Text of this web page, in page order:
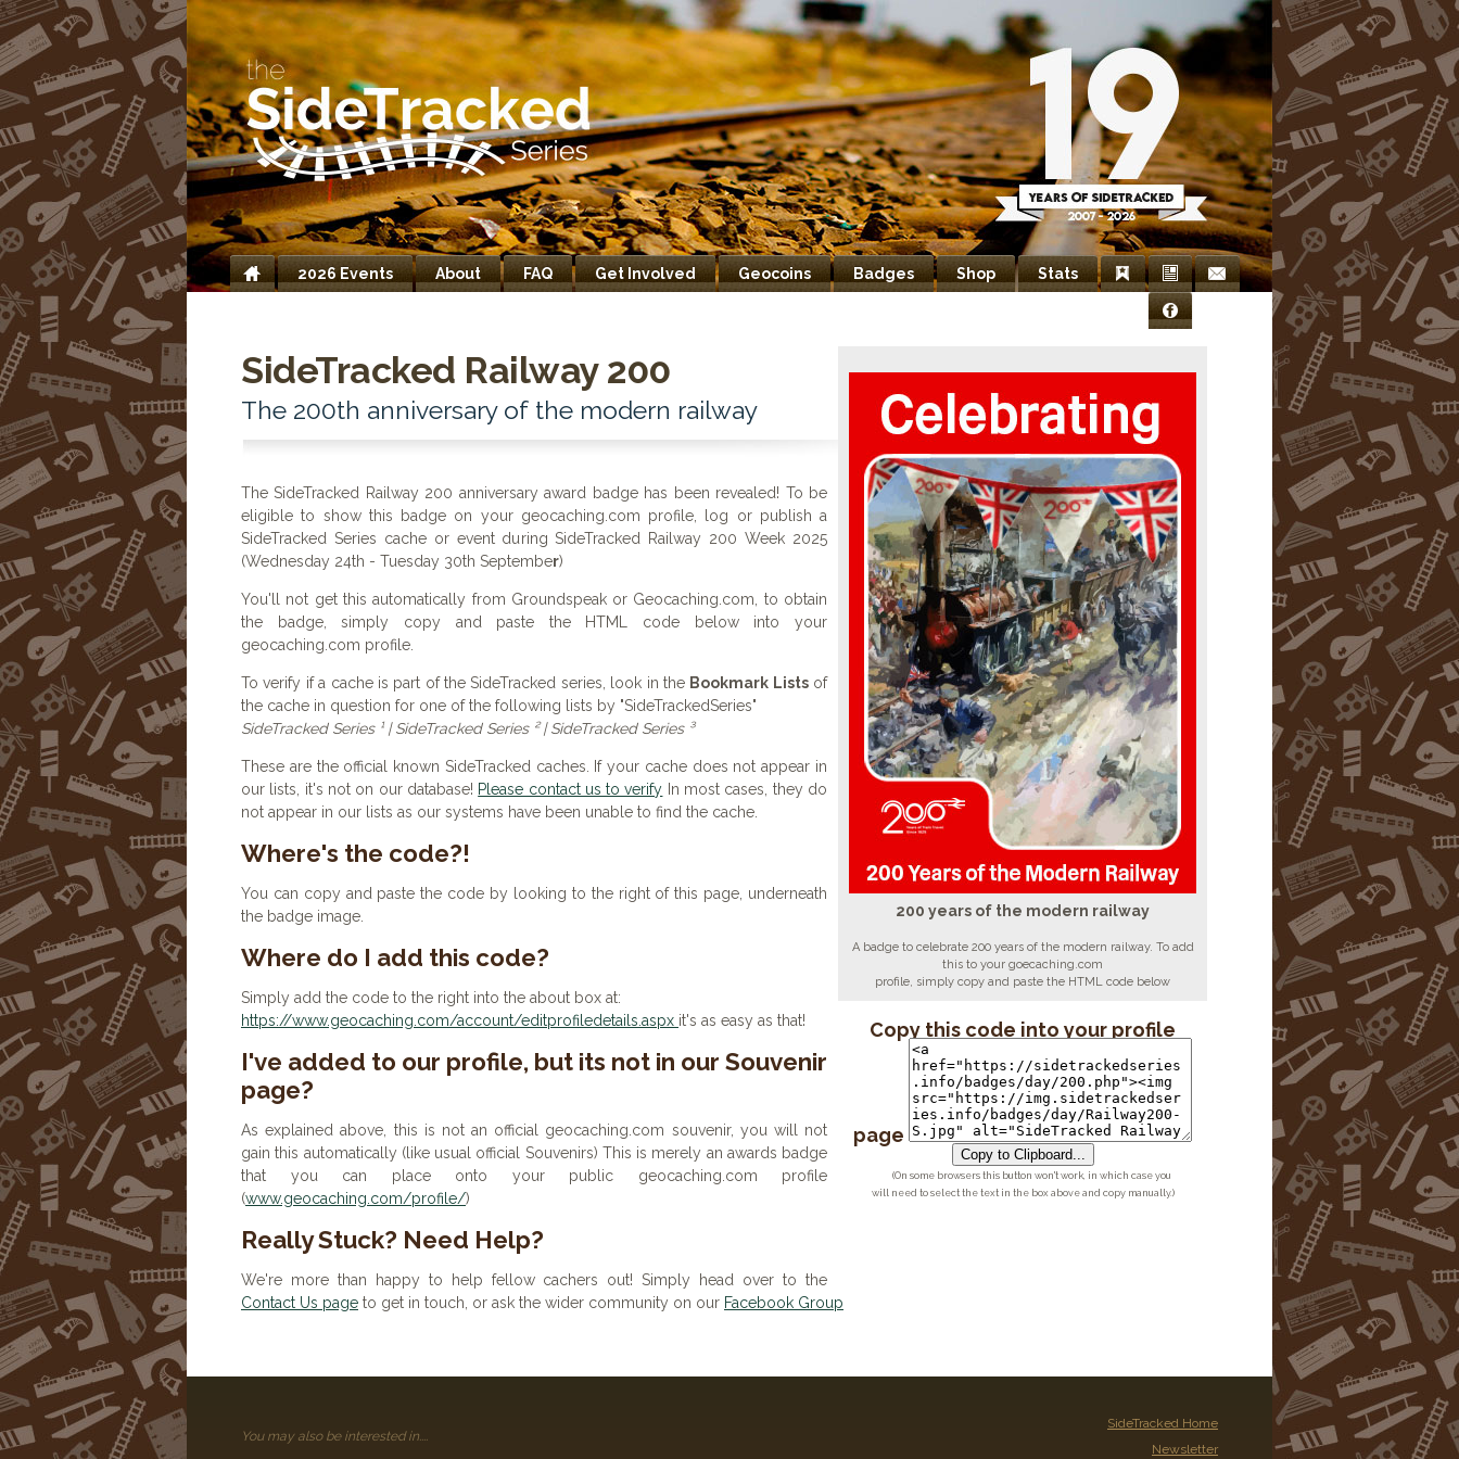
Home
2026 Events About FAQ Get Involved Geocoins Badges Shop Stats
BookmarksNewsletter
Contact
Facebook
200 years of the modern railway
A badge to celebrate 200 years of the modern railway. To add
this to your goecaching.com
profile, simply copy and paste the HTML code below
Copy this code into your profile
page
Copy to Clipboard...
(On some browsers this button won't work, in which case you
will need to select the text in the box above and copy manually.)
SideTracked Railway 200
The 200th anniversary of the modern railway
The SideTracked Railway 200 anniversary award badge has been revealed! To be
eligible to show this badge on your geocaching.com profile, log or publish a
SideTracked Series cache or event during SideTracked Railway 200 Week 2025
(Wednesday 24th - Tuesday 30th September)
You'll not get this automatically from Groundspeak or Geocaching.com, to obtain
the badge, simply copy and paste the HTML code below into your
geocaching.com profile.
To verify if a cache is part of the SideTracked series, look in the Bookmark Listsof
the cache in question for one of the following lists by "SideTrackedSeries"
SideTracked Series ¹ | SideTracked Series ² | SideTracked Series ³
These are the official known SideTracked caches. If your cache does not appear in
our lists, it's not on our database! Please contact us to verify In most cases, they do
not appear in our lists as our systems have been unable to find the cache.
Where's the code?!
You can copy and paste the code by looking to the right of this page, underneath
the badge image.
Where do I add this code?
Simply add the code to the right into the about box at:
https://www.geocaching.com/account/editprofiledetails.aspx it's as easy as that!
I've added to our profile, but its not in our Souvenir
page?
As explained above, this is not an official geocaching.com souvenir, you will not
gain this automatically (like usual official Souvenirs) This is merely an awards badge
that you can place onto your public geocaching.com profile
(www.geocaching.com/profile/)
Really Stuck? Need Help?
We're more than happy to help fellow cachers out! Simply head over to the
Contact Us page to get in touch, or ask the wider community on our Facebook Group
You may also be interested in....
SideTracked Home
Newsletter